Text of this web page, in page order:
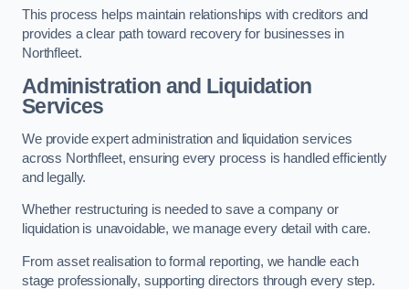
This process helps maintain relationships with creditors and
provides a clear path toward recovery for businesses in
Northfleet.
Administration and Liquidation
Services
We provide expert administration and liquidation services
across Northfleet, ensuring every process is handled efficiently
and legally.
Whether restructuring is needed to save a company or
liquidation is unavoidable, we manage every detail with care.
From asset realisation to formal reporting, we handle each
stage professionally, supporting directors through every step.